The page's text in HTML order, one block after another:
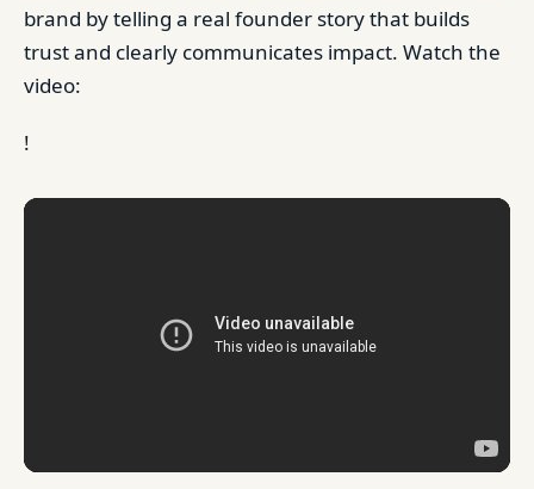
brand by telling a real founder story that builds
trust and clearly communicates impact. Watch the
video:
!